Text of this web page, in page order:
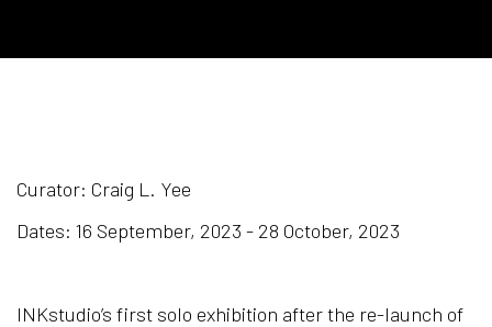
GRAND SYNTHESIS: THE
Curator: Craig L. Yee
Dates: 16 September, 2023 - 28 October, 2023
INKstudio’s first solo exhibition after the re-launch of